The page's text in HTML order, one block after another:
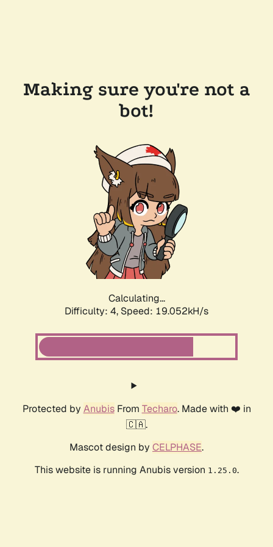
Making sure you're not a
bot!
Calculating...
Difficulty: 4, Speed: 19.052kH/s
Protected by AnubisFrom Techaro. Made with ❤️ in
🇨🇦.
Mascot design by CELPHASE.
This website is running Anubis version 1.25.0.